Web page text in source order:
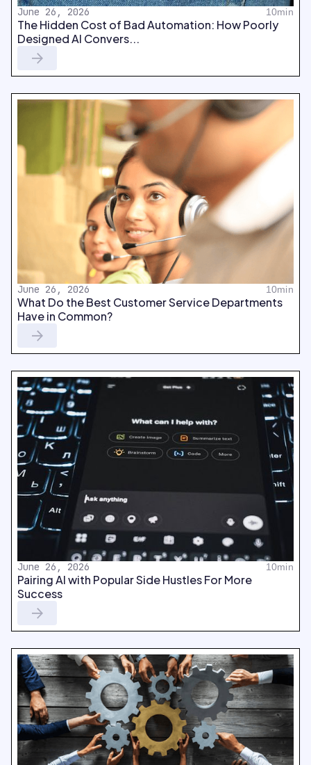
June 26, 2026 10min
The Hidden Cost of Bad Automation: How Poorly
Designed AI Convers...
June 26, 2026 10min
What Do the Best Customer Service Departments
Have in Common?
June 26, 2026 10min
Pairing AI with Popular Side Hustles For More
Success